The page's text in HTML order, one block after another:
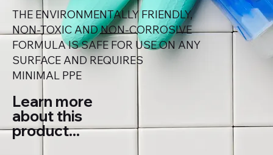
THE ENVIRONMENTALLY FRIENDLY,
NON-TOXIC AND NON-CORROSIVE
FORMULA IS SAFE FOR USE ON ANY
SURFACE AND REQUIRES
MINIMAL PPE
Learn more
about this
product...